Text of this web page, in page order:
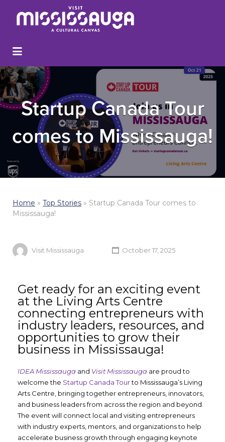
Startup Canada Tour
comes to Mississauga!
Home » Top Stories » Startup Canada Tour comes to
Mississauga!
Visit Mississauga October 17, 2025
Get ready for an exciting event
at the Living Arts Centre
connecting entrepreneurs with
industry leaders, resources, and
opportunities to grow their
business in Mississauga!
IDEA Mississauga and Visit Mississauga are proud to
welcome the Startup Canada Tourto Mississauga’s Living
Arts Centre, bringing together entrepreneurs, innovators,
and business leaders from across the region and beyond.
The event will connect local and visiting entrepreneurs
with industry experts, mentors, and organizations to help
accelerate business growth through engaging keynote